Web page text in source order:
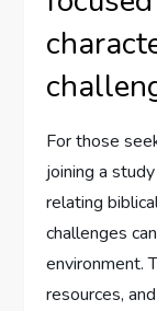
For those
joining a
relating
challenges
environment.
resources,